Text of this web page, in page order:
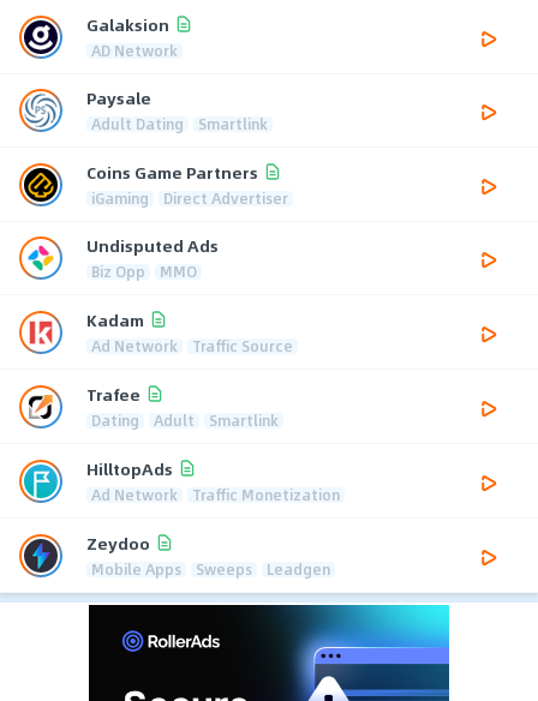
Galaksion
AD Network
Paysale
Adult Dating Smartlink
Coins Game Partners
iGaming Direct Advertiser
Undisputed Ads
Biz Opp MMO
Kadam
Ad Network Traffic Source
Trafee
Dating Adult Smartlink
HilltopAds
Ad Network Traffic Monetization
Zeydoo
Mobile Apps Sweeps Leadgen